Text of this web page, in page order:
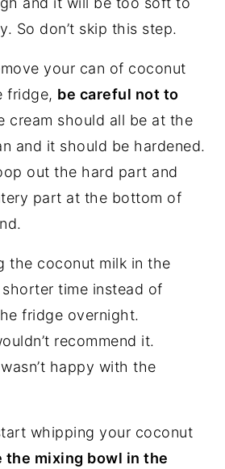
So don’t skip this step.
your can of coconut
fridge, be careful not to
cream should all be at the
and it should be hardened.
out the hard part and
part at the bottom of
the coconut milk in the
time instead of
fridge overnight.
recommend it.
happy with the
whipping your coconut
the mixing bowl in the